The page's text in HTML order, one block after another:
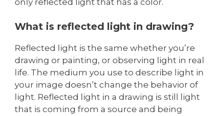
What is reflected light in drawing?
Reflected light is the same whether you’re
drawing or painting, or observing light in real
life. The medium you use to describe light in
your image doesn’t change the behavior of
light. Reflected light in a drawing is still light
that is coming from a source and being